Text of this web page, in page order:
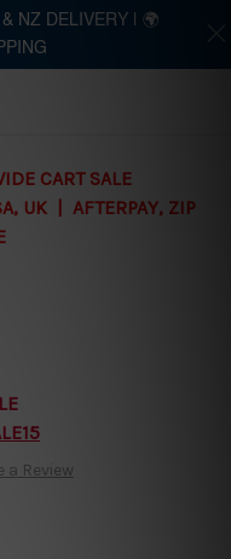
CART SALE
UK | AFTERPAY, ZIP
a Review
NZ DELIVERY | 🌍